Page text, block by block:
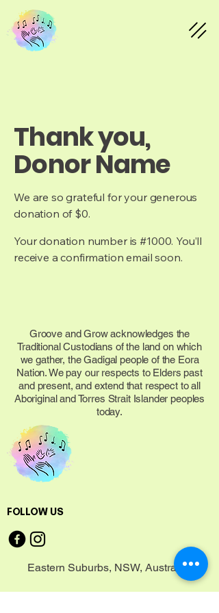
Thank you,
Donor Name
We are so grateful for your generous
donation of $0.
Your donation number is #1000. You’ll
receive a confirmation email soon.
Groove and Grow acknowledges the
Traditional Custodians of the land on which
we gather, the Gadigal people of the Eora
Nation. We pay our respects to Elders past
and present, and extend that respect to all
Aboriginal and Torres Strait Islander peoples
today.
FOLLOW US
Eastern Suburbs, NSW, Australia